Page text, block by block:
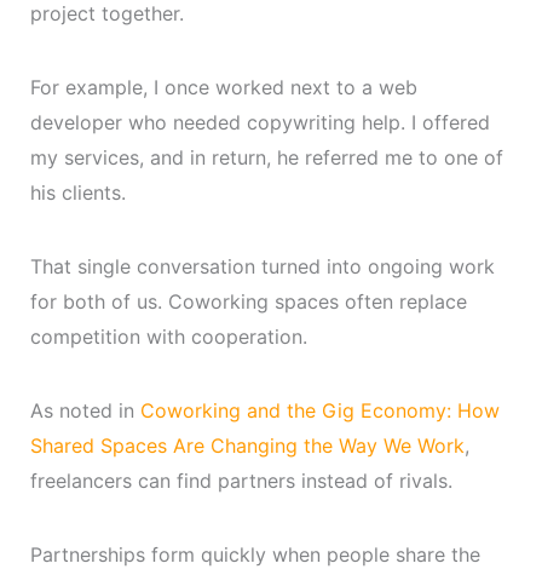
project together.
For example, I once worked next to a web
developer who needed copywriting help. I offered
my services, and in return, he referred me to one of
his clients.
That single conversation turned into ongoing work
for both of us. Coworking spaces often replace
competition with cooperation.
As noted in Coworking and the Gig Economy: How
Shared Spaces Are Changing the Way We Work,
freelancers can find partners instead of rivals.
Partnerships form quickly when people share the